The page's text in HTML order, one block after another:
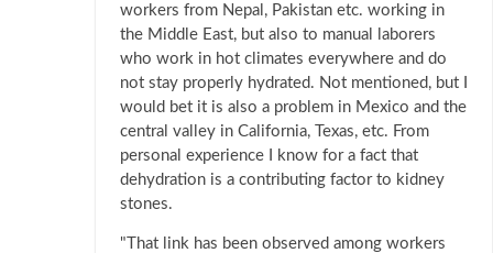
workers from Nepal, Pakistan etc. working in
the Middle East, but also to manual laborers
who work in hot climates everywhere and do
not stay properly hydrated. Not mentioned, but I
would bet it is also a problem in Mexico and the
central valley in California, Texas, etc. From
personal experience I know for a fact that
dehydration is a contributing factor to kidney
stones.
"That link has been observed among workers